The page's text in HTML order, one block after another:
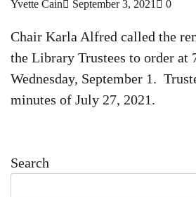
Yvette Cain September 3, 2021 0
Chair Karla Alfred called the
the Library Trustees to order at
Wednesday, September 1.
minutes of July 27, 2021.
Search